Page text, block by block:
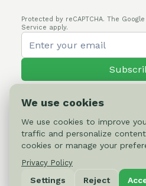
Protected by reCAPTCHA. The
Service apply.
© 2026 Cactus-online.net
Privacy Policy
We use cookies
We use cookies to improve
traffic and personalize
cookies or manage your
Privacy Policy
Settings Reject